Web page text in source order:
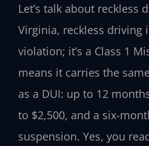
Let’s talk about reckless
Virginia, reckless driving
violation; it’s a Class 1
means it carries the
as a DUI: up to 12
to $2,500, and a six-
suspension. Yes, you